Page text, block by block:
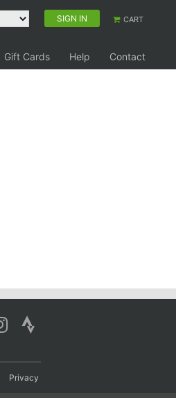
SIGN IN CART
Gift Cards Help
Contact
Privacy